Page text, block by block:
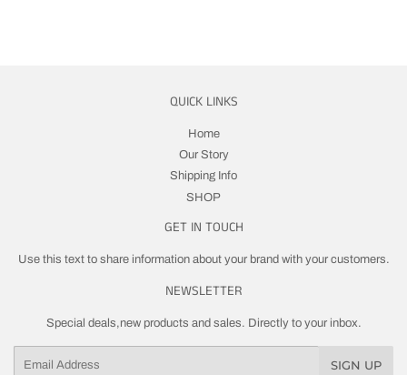
QUICK LINKS
Home
Our Story
Shipping Info
SHOP
GET IN TOUCH
Use this text to share information about your brand with your customers.
NEWSLETTER
Special deals,new products and sales. Directly to your inbox.
SIGN UP